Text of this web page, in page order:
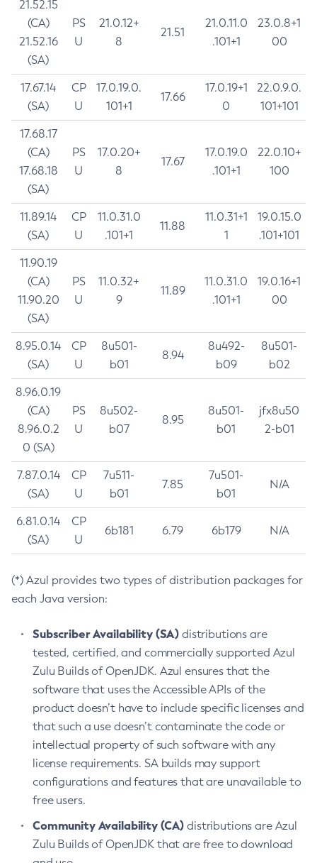
21.52.15
(CA)
21.52.16
(SA)
PS
U
21.0.12+
8
21.51
21.0.11.0
.101+1
23.0.8+1
00
17.67.14
(SA)
CP
U
17.0.19.0.
101+1
17.66
17.0.19+1
0
22.0.9.0.
101+101
17.68.17
(CA)
17.68.18
(SA)
PS
U
17.0.20+
8
17.67
17.0.19.0
.101+1
22.0.10+
100
11.89.14
(SA)
CP
U
11.0.31.0
.101+1
11.88
11.0.31+1
1
19.0.15.0
.101+101
11.90.19
(CA)
11.90.20
(SA)
PS
U
11.0.32+
9
11.89
11.0.31.0
.101+1
19.0.16+1
00
8.95.0.14
(SA)
CP
U
8u501-
b01
8.94
8u492-
b09
8u501-
b02
8.96.0.19
(CA)
8.96.0.2
0 (SA)
PS
U
8u502-
b07
8.95
8u501-
b01
jfx8u50
2-b01
7.87.0.14
(SA)
CP
U
7u511-
b01
7.85
7u501-
b01
N/A
6.81.0.14
(SA)
CP
U
6b181 6.79 6b179 N/A
(*) Azul provides two types of distribution packages for
each Java version:
Subscriber Availability (SA) distributions are
tested, certified, and commercially supported Azul
Zulu Builds of OpenJDK. Azul ensures that the
software that uses the Accessible APIs of the
product doesn’t have to include specific licenses and
that such a use doesn’t contaminate the code or
intellectual property of such software with any
license requirements. SA builds may support
configurations and features that are unavailable to
free users.
Community Availability (CA) distributions are Azul
Zulu Builds of OpenJDK that are free to download